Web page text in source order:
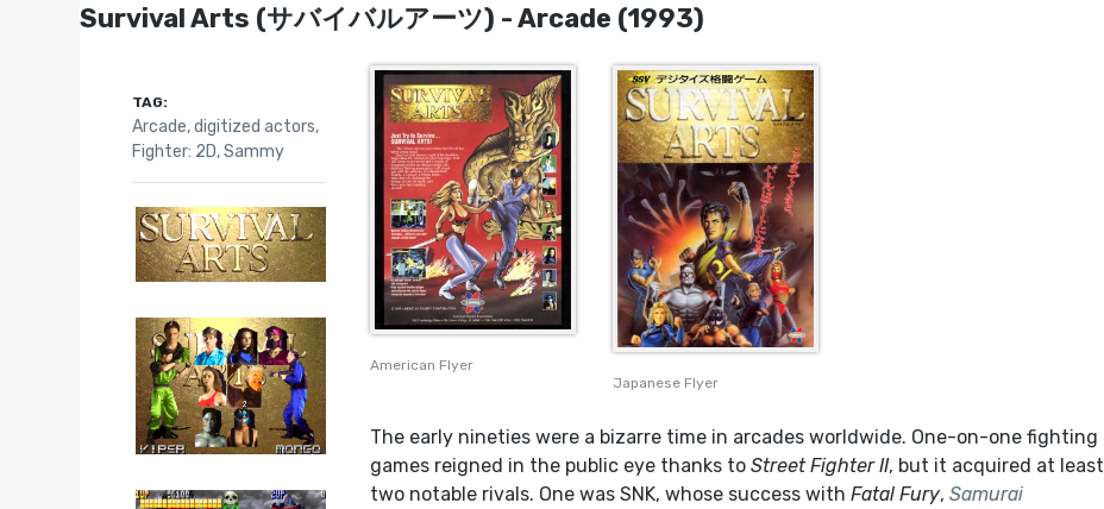
Survival Arts (サバイバルアーツ) - Arcade (1993)
American Flyer
Japanese Flyer
The early nineties were a bizarre time in arcades worldwide. One-on-one fighting
games reigned in the public eye thanks toStreet Fighter II, but it acquired at least
two notable rivals. One was SNK, whose success withFatal Fury,Samurai
TAG:
Arcade,digitized actors,
Fighter: 2D,Sammy